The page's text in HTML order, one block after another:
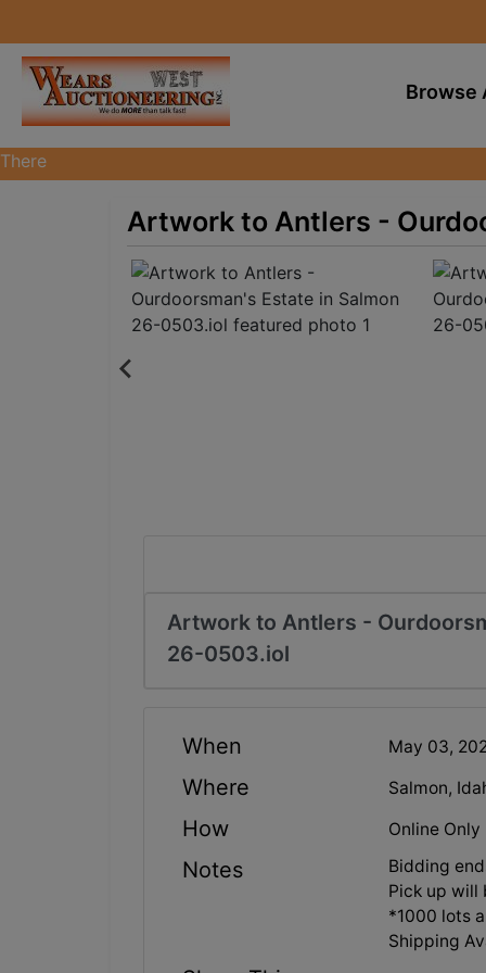
Browse
There
are
Artwork to Antlers -
Artwork to Antlers -
26-0503.iol
When May 03,
Where Salmon,
How Online Only
Notes
Bidding
Pick up will
*1000 lots
Shipping